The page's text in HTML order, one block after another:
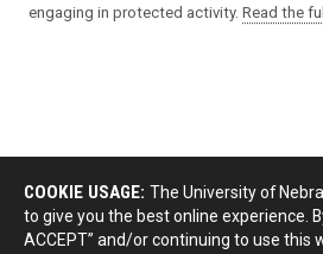
engaging in protected activity. Read the
COOKIE USAGE: The University of
to give you the best online experience.
ACCEPT” and/or continuing to use this